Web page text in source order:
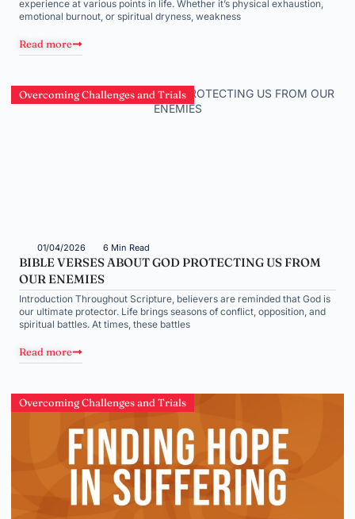
experience at various points in life. Whether it’s physical exhaustion,
emotional burnout, or spiritual dryness, weakness
Read more
Overcoming Challenges and Trials
01/04/2026 6 Min Read
BIBLE VERSES ABOUT GOD PROTECTING US FROM
OUR ENEMIES
Introduction Throughout Scripture, believers are reminded that God is
our ultimate protector. Life brings seasons of conflict, opposition, and
spiritual battles. At times, these battles
Read more
Overcoming Challenges and Trials